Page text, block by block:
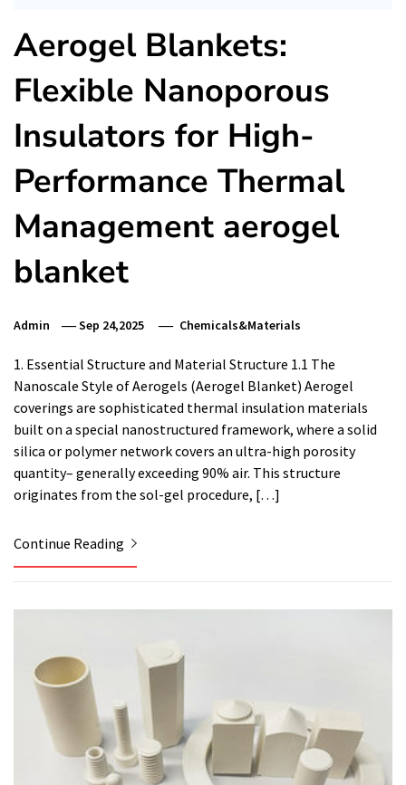
Aerogel Blankets:
Flexible Nanoporous
Insulators for High-
Performance Thermal
Management aerogel
blanket
Admin Sep 24,2025 Chemicals&Materials
1. Essential Structure and Material Structure 1.1 The
Nanoscale Style of Aerogels (Aerogel Blanket) Aerogel
coverings are sophisticated thermal insulation materials
built on a special nanostructured framework, where a solid
silica or polymer network covers an ultra-high porosity
quantity– generally exceeding 90% air. This structure
originates from the sol-gel procedure, […]
Continue Reading